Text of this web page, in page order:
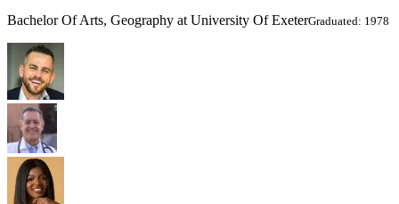
Bachelor Of Arts, Geography at University Of ExeterGraduated: 1978